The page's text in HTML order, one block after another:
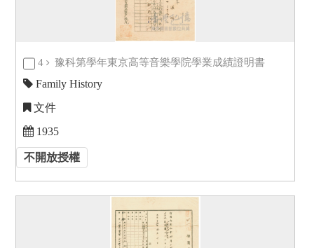
4 豫科第學年東京高等音樂學院學業成績證明書
Family History
文件
1935
不開放授權